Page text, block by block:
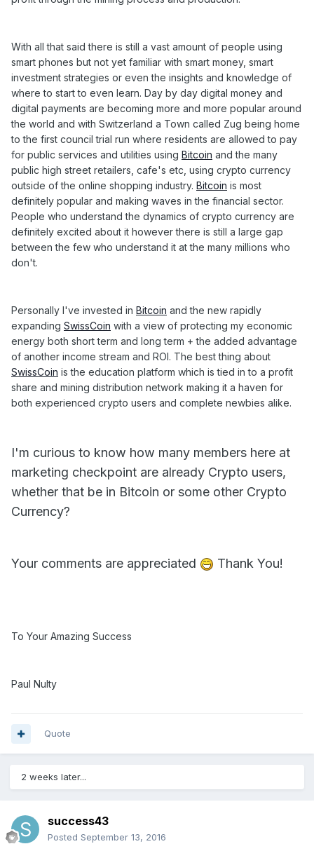
With all that said there is still a vast amount of people using
smart phones but not yet familiar with smart money, smart
investment strategies or even the insights and knowledge of
where to start to even learn. Day by day digital money and
digital payments are becoming more and more popular around
the world and with Switzerland a Town called Zug being home
to the first council trial run where residents are allowed to pay
for public services and utilities using Bitcoin and the many
public high street retailers, cafe's etc, using crypto currency
outside of the online shopping industry. Bitcoin is most
definitely popular and making waves in the financial sector.
People who understand the dynamics of crypto currency are
definitely excited about it however there is still a large gap
between the few who understand it at the many millions who
don't.
Personally I've invested in Bitcoin and the new rapidly
expanding SwissCoin with a view of protecting my economic
energy both short term and long term + the added advantage
of another income stream and ROI. The best thing about
SwissCoin is the education platform which is tied in to a profit
share and mining distribution network making it a haven for
both experienced crypto users and complete newbies alike.
I'm curious to know how many members here at
marketing checkpoint are already Crypto users,
whether that be in Bitcoin or some other Crypto
Currency?
Your comments are appreciated Thank You!
To Your Amazing Success
Paul Nulty
Quote
2 weeks later...
success43
Posted September 13, 2016